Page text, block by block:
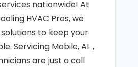
nationwide! At
HVAC Pros, we
to keep your
Servicing Mobile, AL ,
are just a call